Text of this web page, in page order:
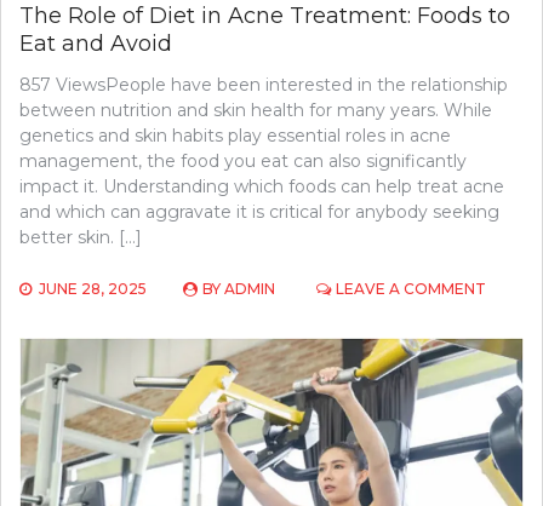
The Role of Diet in Acne Treatment: Foods to
Eat and Avoid
857 ViewsPeople have been interested in the relationship
between nutrition and skin health for many years. While
genetics and skin habits play essential roles in acne
management, the food you eat can also significantly
impact it. Understanding which foods can help treat acne
and which can aggravate it is critical for anybody seeking
better skin. […]
JUNE 28, 2025 BY ADMIN LEAVE A COMMENT
OF
DIET
IN
ACNE
FOODS
TO